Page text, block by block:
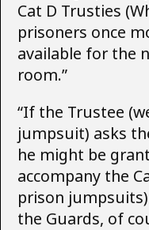
Cat D Trusties
prisoners once
available for the
room.”
“If the Trustee
jumpsuit) asks
he might be
accompany the
prison
the Guards, of